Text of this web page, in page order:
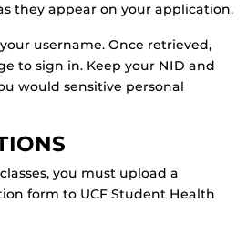
they appear on your application.
username. Once retrieved,
to sign in. Keep your NID and
would sensitive personal
you must upload a
form to UCF Student Health